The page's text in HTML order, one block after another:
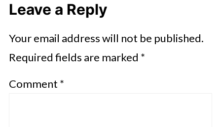
Leave a Reply
Your email address will not be published.
Required fields are marked *
Comment *